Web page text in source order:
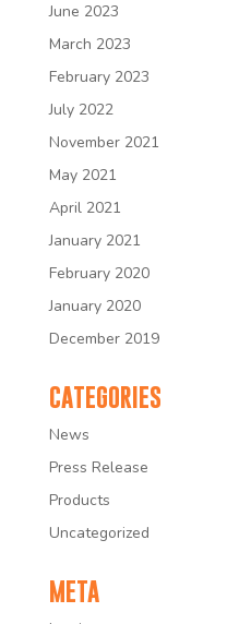
June 2023
March 2023
February 2023
July 2022
November 2021
May 2021
April 2021
January 2021
February 2020
January 2020
December 2019
CATEGORIES
News
Press Release
Products
Uncategorized
META